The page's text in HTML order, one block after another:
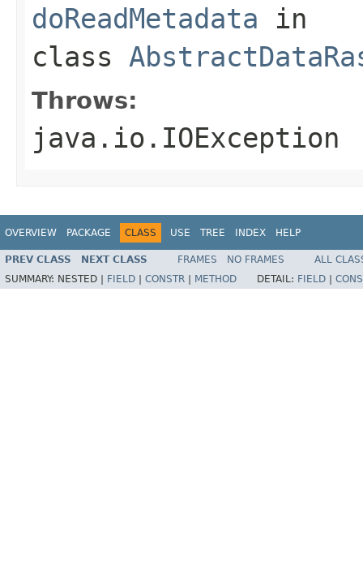
doReadMetadata in
class
Throws:
java.io.IOException
OVERVIEW PACKAGE CLASS USE TREE INDEX HELP
PREV CLASS NEXT CLASS FRAMES NO FRAMES
ALL
SUMMARY: NESTED | FIELD CONSTR METHOD DETAIL: FIELD